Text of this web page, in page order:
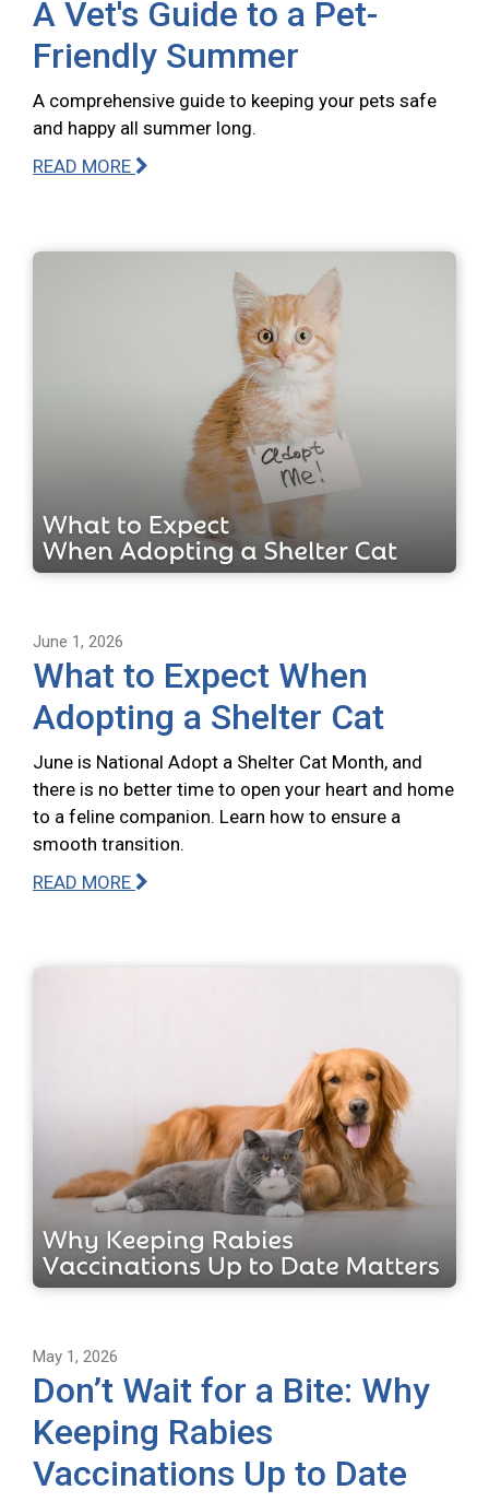
A Vet's Guide to a Pet-
Friendly Summer
A comprehensive guide to keeping your pets safe
and happy all summer long.
READ MORE
June 1, 2026
What to Expect When
Adopting a Shelter Cat
June is National Adopt a Shelter Cat Month, and
there is no better time to open your heart and home
to a feline companion. Learn how to ensure a
smooth transition.
READ MORE
May 1, 2026
Don’t Wait for a Bite: Why
Keeping Rabies
Vaccinations Up to Date